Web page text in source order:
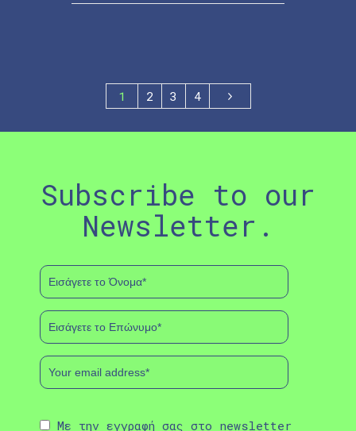
1 2 3 4
Subscribe to our
Newsletter.
Με την εγγραφή σας στο newsletter